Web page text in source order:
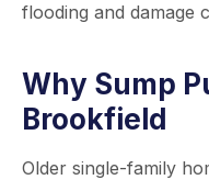
flooding and damage
Why Sump
Brookfield
Older single-family